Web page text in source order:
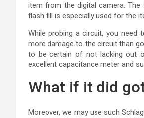
item from the digital camera.
flash fill is especially used for the
While probing a circuit, you need
more damage to the circuit than
to be certain of not lacking out
excellent capacitance meter and
What if it did
Moreover, we may use such